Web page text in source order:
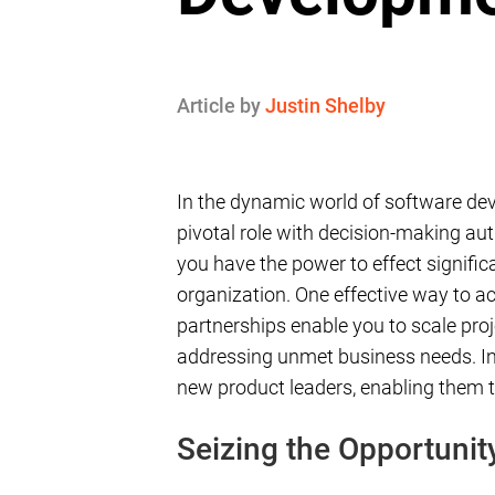
Article byJustin Shelby
In the dynamic world of software
pivotal role with decision-making
you have the power to effect
organization. One effective way to
partnerships enable you to scale
addressing unmet business needs.
new product leaders, enabling
Seizing the